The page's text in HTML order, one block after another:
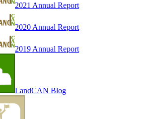
2021 Annual Report
2020 Annual Report
2019 Annual Report
LandCAN Blog